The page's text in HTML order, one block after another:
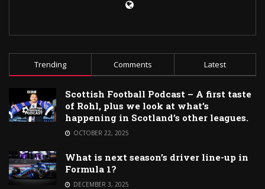
Trending Comments Latest
Scottish Football Podcast – A first taste
of Rohl, plus we look at what’s
happening in Scotland’s other leagues.
OCTOBER 22, 2025
What is next season’s driver line-up in
Formula 1?
DECEMBER 3, 2025